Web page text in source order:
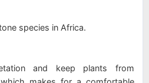
species in Africa.
and keep plants from